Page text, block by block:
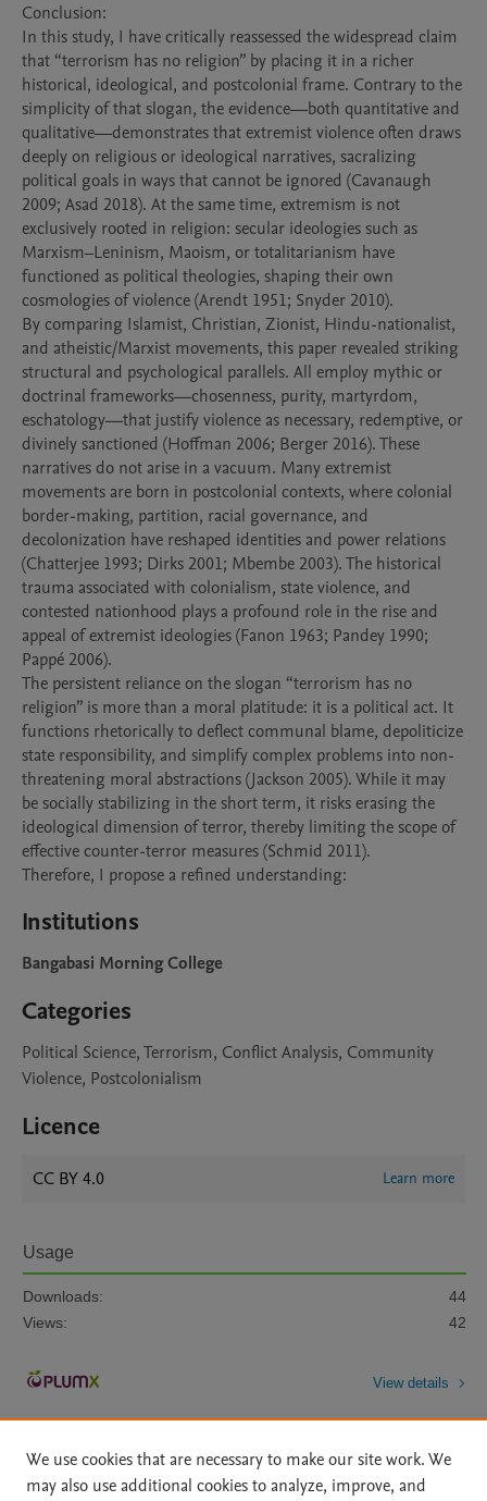
Conclusion:
In this study, I have critically reassessed the widespread claim
that “terrorism has no religion” by placing it in a richer
historical, ideological, and postcolonial frame. Contrary to the
simplicity of that slogan, the evidence—both quantitative and
qualitative—demonstrates that extremist violence often draws
deeply on religious or ideological narratives, sacralizing
political goals in ways that cannot be ignored (Cavanaugh
2009; Asad 2018). At the same time, extremism is not
exclusively rooted in religion: secular ideologies such as
Marxism–Leninism, Maoism, or totalitarianism have
functioned as political theologies, shaping their own
cosmologies of violence (Arendt 1951; Snyder 2010).
By comparing Islamist, Christian, Zionist, Hindu-nationalist,
and atheistic/Marxist movements, this paper revealed striking
structural and psychological parallels. All employ mythic or
doctrinal frameworks—chosenness, purity, martyrdom,
eschatology—that justify violence as necessary, redemptive, or
divinely sanctioned (Hoffman 2006; Berger 2016). These
narratives do not arise in a vacuum. Many extremist
movements are born in postcolonial contexts, where colonial
border-making, partition, racial governance, and
decolonization have reshaped identities and power relations
(Chatterjee 1993; Dirks 2001; Mbembe 2003). The historical
trauma associated with colonialism, state violence, and
contested nationhood plays a profound role in the rise and
appeal of extremist ideologies (Fanon 1963; Pandey 1990;
Pappé 2006).
The persistent reliance on the slogan “terrorism has no
religion” is more than a moral platitude: it is a political act. It
functions rhetorically to deflect communal blame, depoliticize
state responsibility, and simplify complex problems into non-
threatening moral abstractions (Jackson 2005). While it may
be socially stabilizing in the short term, it risks erasing the
ideological dimension of terror, thereby limiting the scope of
effective counter-terror measures (Schmid 2011).
Institutions
Bangabasi Morning College
Categories
Political Science, Terrorism, Conflict Analysis, Community
Violence, Postcolonialism
Licence
CC BY 4.0 Learn more
Usage
Downloads:
44
Views:
42
View details
We use cookies that are necessary to make our site work. We
may also use additional cookies to analyze, improve, and